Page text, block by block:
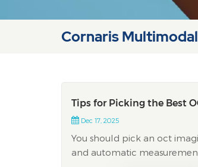
Cornaris
Tips for Picking the Best
Dec 17, 2025
You should pick an oct
and automatic